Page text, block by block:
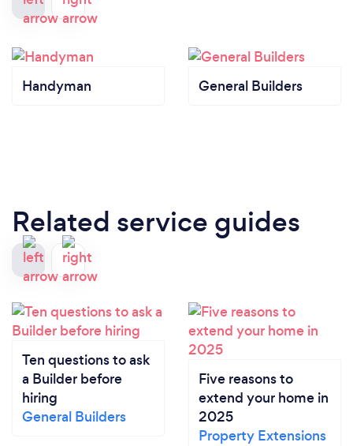
Handyman General Builders
Related service guides
Ten questions to ask
a Builder before
hiring
General Builders
Five reasons to
extend your home in
2025
Property Extensions